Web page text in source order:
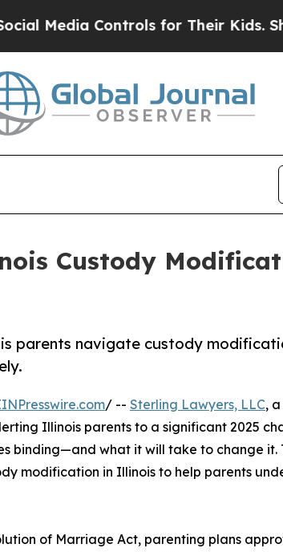
Controls for Their Kids. Should the
Custody
parents navigate custody
/ -- Sterling Lawyers, LLC,
Illinois parents to a significant 2025
binding—and what it will take to change it.
modification in Illinois to help parents
of Marriage Act, parenting plans